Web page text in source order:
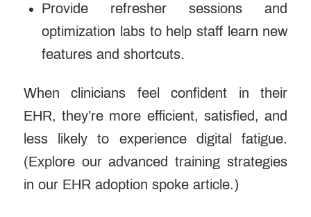
Provide refresher sessions and
optimization labs to help staff learn new
features and shortcuts.
When clinicians feel confident in their
EHR, they’re more efficient, satisfied, and
less likely to experience digital fatigue.
(Explore our advanced training strategies
in our EHR adoption spoke article.)